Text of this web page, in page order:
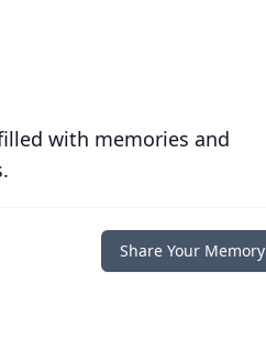
with memories and
Share Your Memory